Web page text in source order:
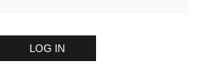
LOG IN